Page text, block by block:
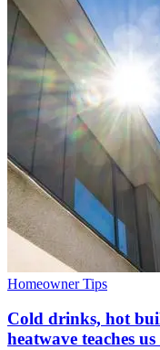
Homeowner Tips
Cold drinks, hot
heatwave teaches